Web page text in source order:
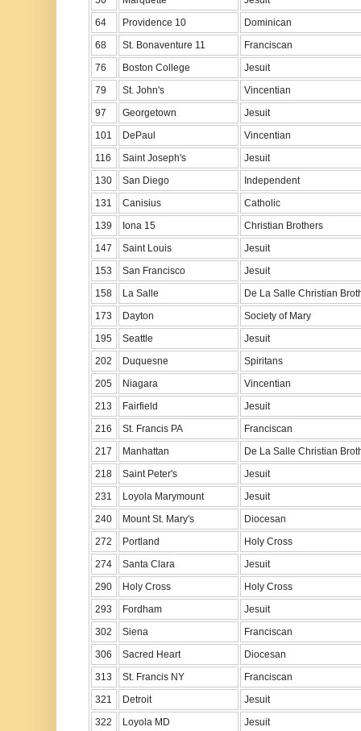
64
Providence 10
Dominican
68
St. Bonaventure 11
Franciscan
76
Boston College
Jesuit
79
St. John's
Vincentian
97
Georgetown
Jesuit
101
DePaul
Vincentian
116
Saint Joseph's
Jesuit
130
San Diego
Independent
131
Canisius
Catholic
139
Iona 15
Christian Brothers
147
Saint Louis
Jesuit
153
San Francisco
Jesuit
158
La Salle
De La Salle Christian
173
Dayton
Society of Mary
195
Seattle
Jesuit
202
Duquesne
Spiritans
205
Niagara
Vincentian
213
Fairfield
Jesuit
216
St. Francis PA
Franciscan
217
Manhattan
De La Salle Christian
218
Saint Peter's
Jesuit
231
Loyola Marymount
Jesuit
240
Mount St. Mary's
Diocesan
272
Portland
Holy Cross
274
Santa Clara
Jesuit
290
Holy Cross
Holy Cross
293
Fordham
Jesuit
302
Siena
Franciscan
306
Sacred Heart
Diocesan
313
St. Francis NY
Franciscan
321
Detroit
Jesuit
322
Loyola MD
Jesuit